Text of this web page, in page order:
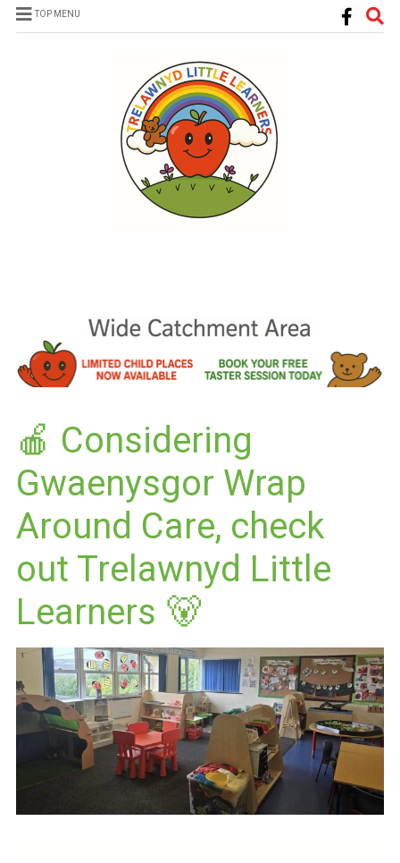
TOP MENU
🍎 Considering
Gwaenysgor Wrap
Around Care, check
out Trelawnyd Little
Learners 🐻